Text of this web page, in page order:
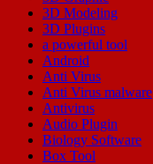
3D Modeling
3D Plugins
a powerful tool
Android
Anti Virus
Anti Virus malware
Antivirus
Audio Plugin
Biology Software
Box Tool